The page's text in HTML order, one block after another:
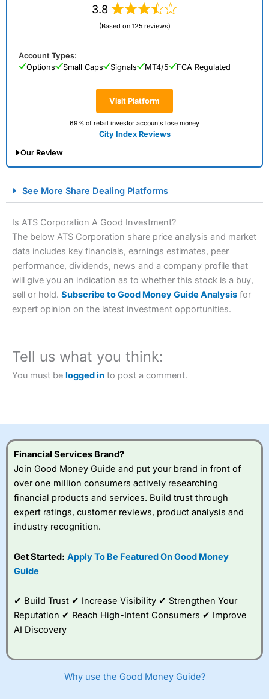
3.8
(Based on 125 reviews)
Visit Platform
69% of retail investor accounts lose money
City Index Reviews
Account Types:
Options
Small Caps Signals MT4/5 FCA Regulated
Our Review
Spread Betting Broker 2025
a tax-efficient way to speculate on the financial markets.
2023 and “Best Trading App” in 2024 and “Best Spread
investor accounts lose money when trading CFDs with
to take the high risk of losing your money.
Visit City Index
City Index
a good spread betting broker?
platform is one of the
to trade, and some
very good added
improve their trading strategy.
See More Share Dealing Platforms
Is ATS Corporation A Good Investment?
The below ATS Corporation share price analysis and market
data includes key financials, earnings estimates, peer
performance, dividends, news and a company profile that
will give you an indication as to whether this stock is a buy,
sell or hold. Subscribe to Good Money Guide Analysis for
expert opinion on the latest investment opportunities.
Tell us what you think:
You must be logged in to post a comment.
Financial Services Brand?
Join Good Money Guide and put your brand in front of
over one million consumers actively researching
financial products and services. Build trust through
expert ratings, customer reviews, product analysis and
industry recognition.
Get Started: Apply To Be Featured On Good Money
Guide
✔ Build Trust ✔ Increase Visibility ✔ Strengthen Your
Reputation ✔ Reach High-Intent Consumers ✔ Improve
AI Discovery
Why use the Good Money Guide?